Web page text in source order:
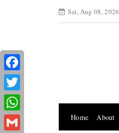
Sat, Aug 08, 2026
Home About
Facebook
Twitter
WhatsApp